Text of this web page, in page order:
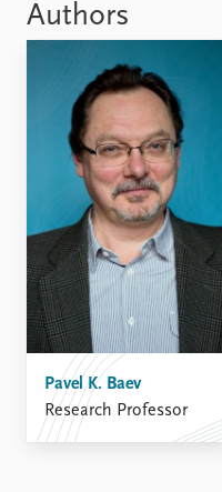
Authors
Pavel K. Baev
Research Professor